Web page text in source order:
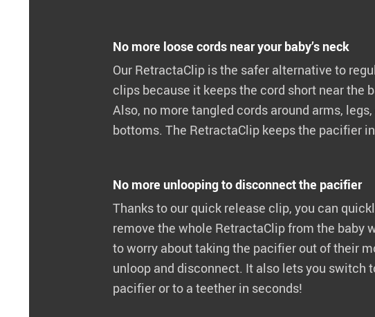
No more loose cords near your baby’s neck
Our RetractaClip is the safer alternative to
clips because it keeps the cord short near the
Also, no more tangled cords around arms,
bottoms. The RetractaClip keeps the pacifier
No more unlooping to disconnect the pacifier
Thanks to our quick release clip, you can
remove the whole RetractaClip from the baby
to worry about taking the pacifier out of their
unloop and disconnect. It also lets you switch
pacifier or to a teether in seconds!